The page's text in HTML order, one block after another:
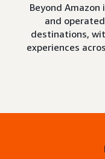
Beyond
and
destinations,
experiences